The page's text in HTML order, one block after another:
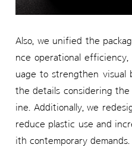
Also, we unified the
nce operational
uage to strengthen visual
the details considering the
ine. Additionally, we
reduce plastic use and
ith contemporary demands.